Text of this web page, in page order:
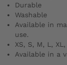
Durable
Washable
Available in
use.
XS, S, M, L,
Available in a